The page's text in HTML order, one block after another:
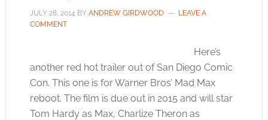
JULY 28, 2014 BY ANDREW GIRDWOOD
LEAVE A
COMMENT
Here’s
another red hot trailer out of San Diego Comic
Con. This one is for Warner Bros’ Mad Max
reboot. The film is due out in 2015 and will star
Tom Hardy as Max, Charlize Theron as